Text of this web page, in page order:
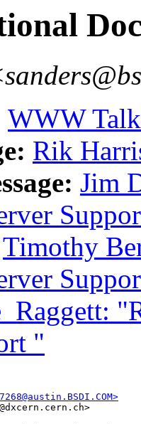
WWW
Rik
Jim
Timothy
"